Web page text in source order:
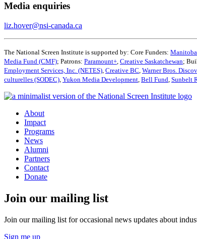
Media enquiries
liz.hover@nsi-canada.ca
The National Screen Institute is supported by: Core Funders:
Media Fund (CMF); Patrons: Paramount+, Creative Saskatchewan;
Employment Services, Inc. (NETES), Creative BC, Warner Bros.
culturelles (SODEC), Yukon Media Development, Bell Fund, Sunbelt
About
Impact
Programs
News
Alumni
Partners
Contact
Donate
Join our mailing list
Join our mailing list for occasional news updates about
Sign me up